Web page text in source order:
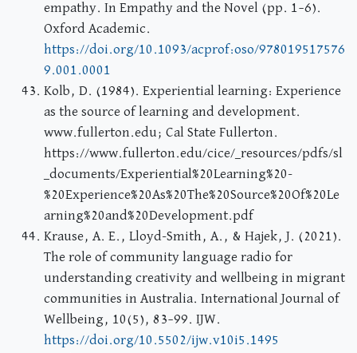
empathy. In Empathy and the Novel (pp. 1–6).
Oxford Academic.
https://doi.org/10.1093/acprof:oso/978019517576
9.001.0001
Kolb, D. (1984). Experiential learning: Experience
as the source of learning and development.
www.fullerton.edu; Cal State Fullerton.
https://www.fullerton.edu/cice/_resources/pdfs/sl
_documents/Experiential%20Learning%20-
%20Experience%20As%20The%20Source%20Of%20Le
arning%20and%20Development.pdf
Krause, A. E., Lloyd-Smith, A., & Hajek, J. (2021).
The role of community language radio for
understanding creativity and wellbeing in migrant
communities in Australia. International Journal of
Wellbeing, 10(5), 83–99. IJW.
https://doi.org/10.5502/ijw.v10i5.1495